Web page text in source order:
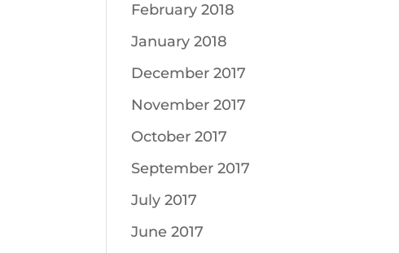
February 2018
January 2018
December 2017
November 2017
October 2017
September 2017
July 2017
June 2017